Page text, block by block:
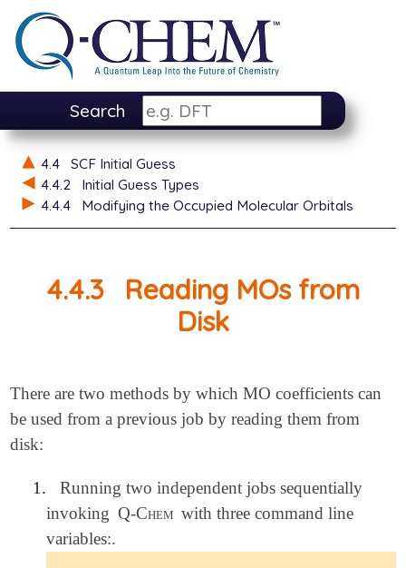
Search
4.4
SCF Initial Guess
4.4.2
Initial Guess Types
4.4.4
Modifying the Occupied Molecular Orbitals
4.4.3
Reading MOs from
Disk
There are two methods by which MO coefficients can
be used from a previous job by reading them from
disk:
1.
Running two independent jobs sequentially
invoking Q-Chem with three command line
variables:.